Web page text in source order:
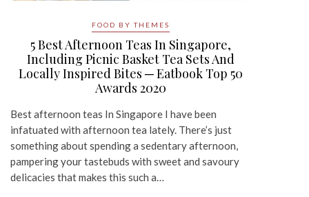
FOOD BY THEMES
5 Best Afternoon Teas In Singapore,
Including Picnic Basket Tea Sets And
Locally Inspired Bites ─ Eatbook Top 50
Awards 2020
Best afternoon teas In Singapore I have been
infatuated with afternoon tea lately. There’s just
something about spending a sedentary afternoon,
pampering your tastebuds with sweet and savoury
delicacies that makes this such a…